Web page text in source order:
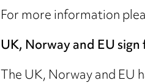
For more information
UK, Norway and EU
The UK, Norway and EU